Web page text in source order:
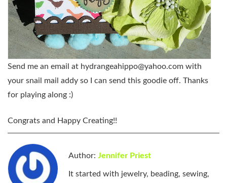
Send me an email at hydrangeahippo@yahoo.com with
your snail mail addy so I can send this goodie off. Thanks
for playing along :)
Congrats and Happy Creating!!
Author: Jennifer Priest
It started with jewelry, beading, sewing,